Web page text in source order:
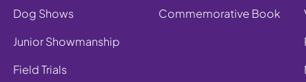
Dog Shows
Junior Showmanship
Field Trials
Commemorative Book